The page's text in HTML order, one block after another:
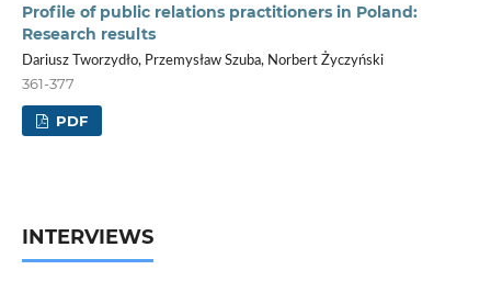
Profile of public relations practitioners in Poland:
Research results
Dariusz Tworzydło, Przemysław Szuba, Norbert Życzyński
361-377
PDF
INTERVIEWS